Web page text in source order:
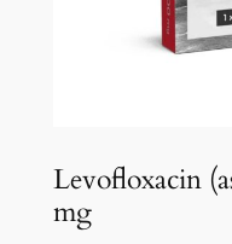
Levofloxacin
mg